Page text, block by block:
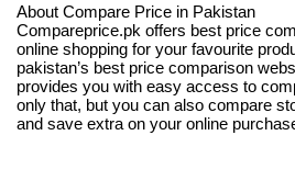
About Compare Price in Pakistan
Compareprice.pk offers best price
online shopping for your favourite
pakistan’s best price comparison
provides you with easy access to
only that, but you can also compare
and save extra on your online